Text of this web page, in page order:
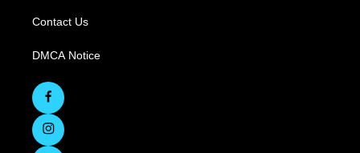
Contact Us
DMCA Notice